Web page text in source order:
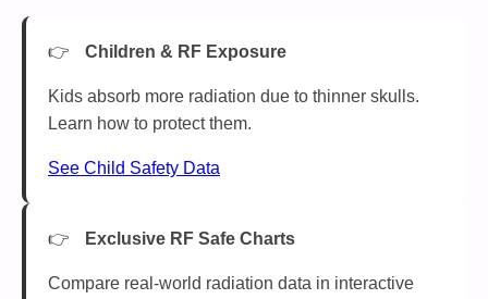
Children & RF Exposure
Kids absorb more radiation due to thinner skulls.
Learn how to protect them.
See Child Safety Data
Exclusive RF Safe Charts
Compare real-world radiation data in interactive